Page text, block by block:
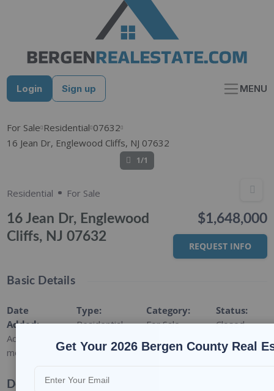
Login Sign up MENU
For Sale Residential 07632
16 Jean Dr, Englewood Cliffs, NJ 07632
1/1
Residential For Sale
16 Jean Dr, Englewood
Cliffs, NJ 07632
$1,648,000
REQUEST INFO
Basic Details
Date
Added:
Added 9
months ago
Type:
Residential
Category:
For Sale
Status:
Closed
Description
Get Your 2026 Bergen County Real